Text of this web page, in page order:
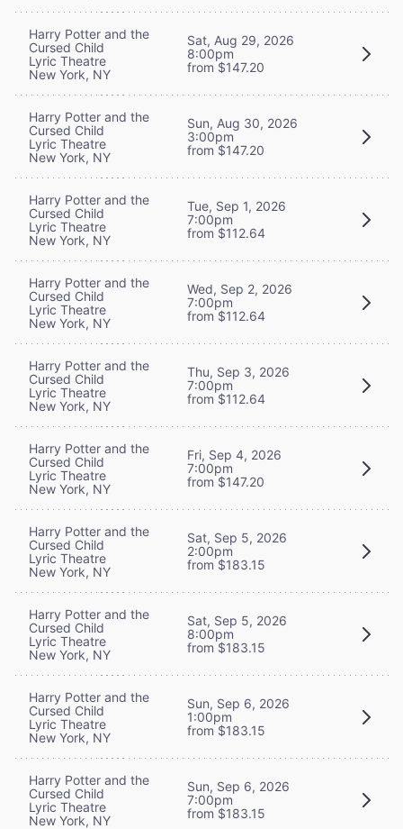
Harry Potter and the
Cursed Child
Lyric Theatre
New York, NY
Sat, Aug 29, 2026
8:00pm
from $147.20
Harry Potter and the
Cursed Child
Lyric Theatre
New York, NY
Sun, Aug 30, 2026
3:00pm
from $147.20
Harry Potter and the
Cursed Child
Lyric Theatre
New York, NY
Tue, Sep 1, 2026
7:00pm
from $112.64
Harry Potter and the
Cursed Child
Lyric Theatre
New York, NY
Wed, Sep 2, 2026
7:00pm
from $112.64
Harry Potter and the
Cursed Child
Lyric Theatre
New York, NY
Thu, Sep 3, 2026
7:00pm
from $112.64
Harry Potter and the
Cursed Child
Lyric Theatre
New York, NY
Fri, Sep 4, 2026
7:00pm
from $147.20
Harry Potter and the
Cursed Child
Lyric Theatre
New York, NY
Sat, Sep 5, 2026
2:00pm
from $183.15
Harry Potter and the
Cursed Child
Lyric Theatre
New York, NY
Sat, Sep 5, 2026
8:00pm
from $183.15
Harry Potter and the
Cursed Child
Lyric Theatre
New York, NY
Sun, Sep 6, 2026
1:00pm
from $183.15
Harry Potter and the
Cursed Child
Lyric Theatre
New York, NY
Sun, Sep 6, 2026
7:00pm
from $183.15